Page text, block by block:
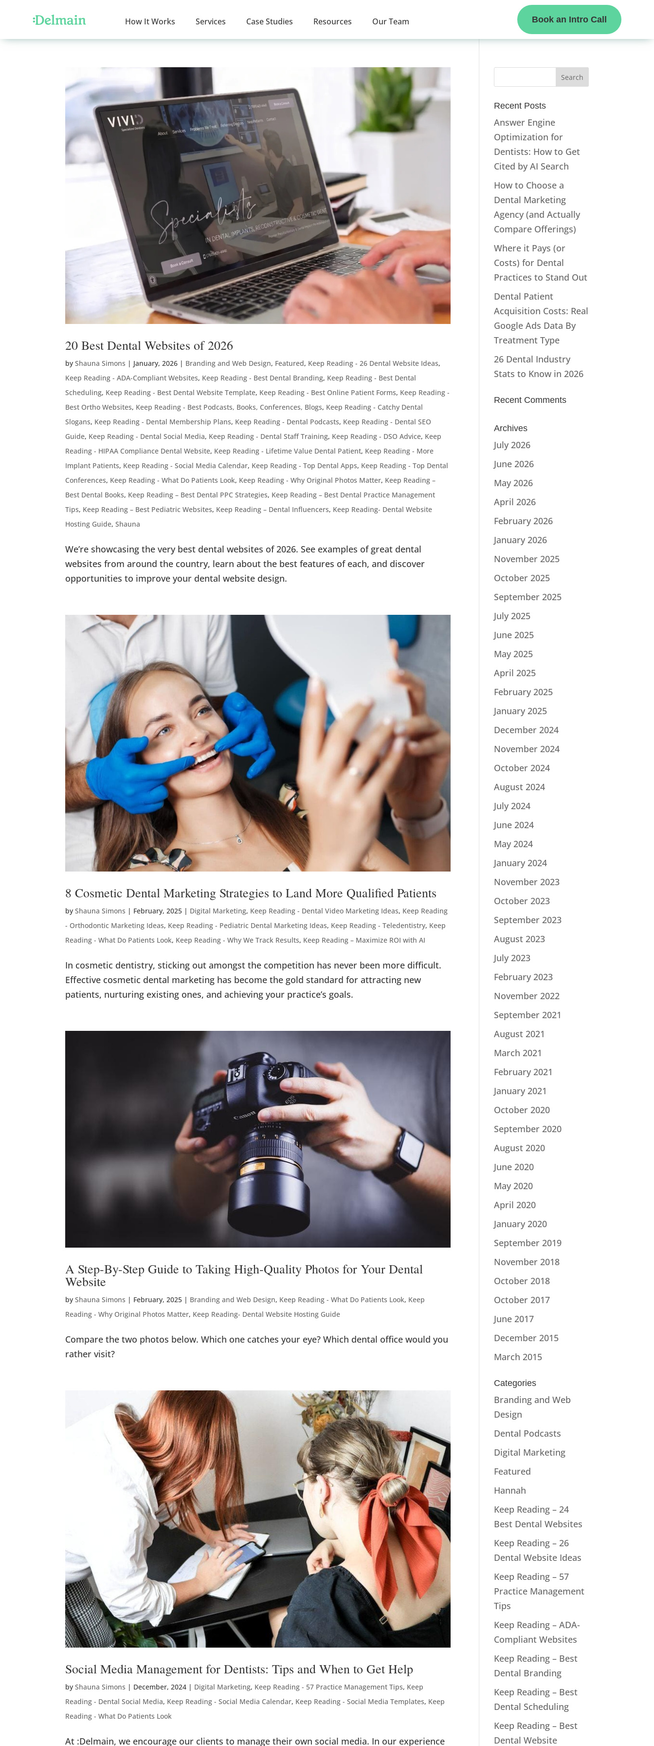
How It Works Services Case Studies Resources Our Team Book an Intro Call
20 Best Dental Websites of 2026
byShauna Simons | January, 2026 | Branding and Web Design, Featured, Keep Reading - 26 Dental Website Ideas,
Keep Reading - ADA-Compliant Websites, Keep Reading - Best Dental Branding, Keep Reading - Best Dental
Scheduling, Keep Reading - Best Dental Website Template, Keep Reading - Best Online Patient Forms, Keep Reading -
Best Ortho Websites, Keep Reading - Best Podcasts, Books, Conferences, Blogs, Keep Reading - Catchy Dental
Slogans, Keep Reading - Dental Membership Plans, Keep Reading - Dental Podcasts, Keep Reading - Dental SEO
Guide, Keep Reading - Dental Social Media, Keep Reading - Dental Staff Training, Keep Reading - DSO Advice, Keep
Reading - HIPAA Compliance Dental Website, Keep Reading - Lifetime Value Dental Patient, Keep Reading - More
Implant Patients, Keep Reading - Social Media Calendar, Keep Reading - Top Dental Apps, Keep Reading - Top Dental
Conferences, Keep Reading - What Do Patients Look, Keep Reading - Why Original Photos Matter, Keep Reading –
Best Dental Books, Keep Reading – Best Dental PPC Strategies, Keep Reading – Best Dental Practice Management
Tips, Keep Reading – Best Pediatric Websites, Keep Reading – Dental Influencers, Keep Reading- Dental Website
Hosting Guide,Shauna
We’re showcasing the very best dental websites of 2026. See examples of great dental
websites from around the country, learn about the best features of each, and discover
opportunities to improve your dental website design.
8 Cosmetic Dental Marketing Strategies to Land More Qualified Patients
byShauna Simons | February, 2025 | Digital Marketing, Keep Reading - Dental Video Marketing Ideas, Keep Reading
- Orthodontic Marketing Ideas, Keep Reading - Pediatric Dental Marketing Ideas, Keep Reading - Teledentistry, Keep
Reading - What Do Patients Look, Keep Reading - Why We Track Results, Keep Reading – Maximize ROI with AI
In cosmetic dentistry, sticking out amongst the competition has never been more difficult.
Effective cosmetic dental marketing has become the gold standard for attracting new
patients, nurturing existing ones, and achieving your practice’s goals.
A Step-By-Step Guide to Taking High-Quality Photos for Your Dental
Website
byShauna Simons | February, 2025 | Branding and Web Design, Keep Reading - What Do Patients Look, Keep
Reading - Why Original Photos Matter, Keep Reading- Dental Website Hosting Guide
Compare the two photos below. Which one catches your eye? Which dental office would you
rather visit?
Social Media Management for Dentists: Tips and When to Get Help
byShauna Simons | December, 2024 | Digital Marketing, Keep Reading - 57 Practice Management Tips, Keep
Reading - Dental Social Media, Keep Reading - Social Media Calendar, Keep Reading - Social Media Templates, Keep
Reading - What Do Patients Look
At :Delmain, we encourage our clients to manage their own social media. In our experience
Recent Posts
Answer Engine
Optimization for
Dentists: How to Get
Cited by AI Search
How to Choose a
Dental Marketing
Agency (and Actually
Compare Offerings)
Where it Pays (or
Costs) for Dental
Practices to Stand Out
Dental Patient
Acquisition Costs: Real
Google Ads Data By
Treatment Type
26 Dental Industry
Stats to Know in 2026
Recent Comments
Archives
July 2026
June 2026
May 2026
April 2026
February 2026
January 2026
November 2025
October 2025
September 2025
July 2025
June 2025
May 2025
April 2025
February 2025
January 2025
December 2024
November 2024
October 2024
August 2024
July 2024
June 2024
May 2024
January 2024
November 2023
October 2023
September 2023
August 2023
July 2023
February 2023
November 2022
September 2021
August 2021
March 2021
February 2021
January 2021
October 2020
September 2020
August 2020
June 2020
May 2020
April 2020
January 2020
September 2019
November 2018
October 2018
October 2017
June 2017
December 2015
March 2015
Categories
Branding and Web
Design
Dental Podcasts
Digital Marketing
Featured
Hannah
Keep Reading – 24
Best Dental Websites
Keep Reading – 26
Dental Website Ideas
Keep Reading – 57
Practice Management
Tips
Keep Reading – ADA-
Compliant Websites
Keep Reading – Best
Dental Branding
Keep Reading – Best
Dental Scheduling
Keep Reading – Best
Dental Website